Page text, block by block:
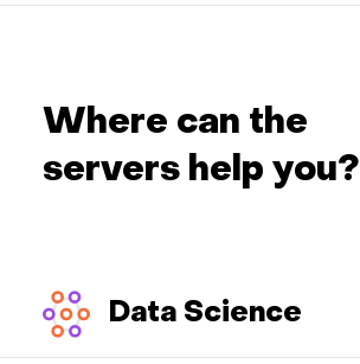
Where can the
servers help you?
Data Science